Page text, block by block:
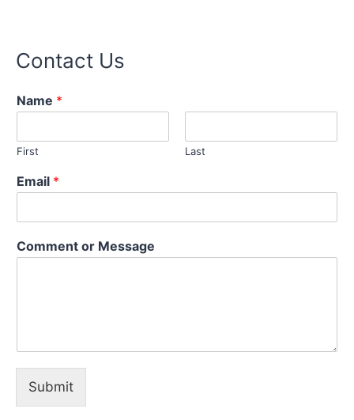
Contact Us
Name *
First Last
Email *
*
E
r
Comment or Message
Submit